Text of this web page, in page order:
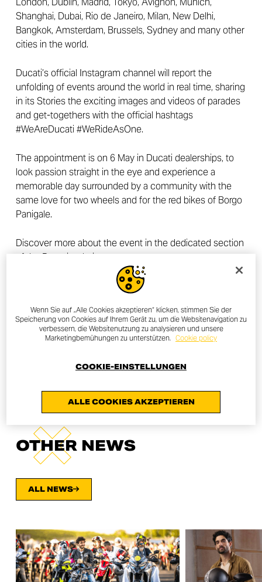
Shanghai, Dubai, Rio de Janeiro, Milan, New Delhi,
Bangkok, Amsterdam, Brussels, Sydney and many other
cities in the world.
Ducati’s official Instagram channel will report the
unfolding of events around the world in real time, sharing
in its Stories the exciting images and videos of parades
and get-togethers with the official hashtags
#WeAreDucati #WeRideAsOne.
The appointment is on 6 May in Ducati dealerships, to
look passion straight in the eye and experience a
memorable day surrounded by a community with the
same love for two wheels and for the red bikes of Borgo
Panigale.
Discover more about the event in the dedicated section
of the Ducati website.
All Ducatisti are invited to contact or go to their trusted
dealer to find out about the local initiative. To find the
Ducati website.
FIND A DEALER
OTHER NEWS
ALL NEWS
Wenn Sie auf „Alle Cookies akzeptieren“ klicken, stimmen Sie der
Speicherung von Cookies auf Ihrem Gerät zu, um die Websitenavigation zu
verbessern, die Websitenutzung zu analysieren und unsere
Marketingbemühungen zu unterstützen. Cookie policy
ALLE COOKIES AKZEPTIEREN
COOKIE-EINSTELLUNGEN